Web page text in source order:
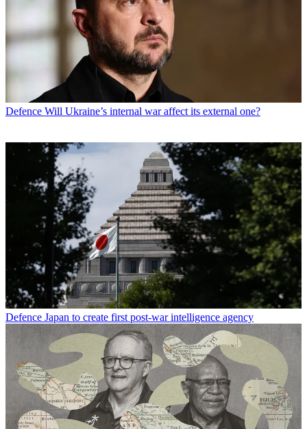
Defence Will Ukraine’s internal war affect its external one?
Defence Japan to create first post-war intelligence agency